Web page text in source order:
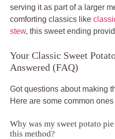
serving it as part of a larger
comforting classics like
stew, this sweet ending
Your Classic Sweet
Answered (FAQ)
Got questions about making
Here are some common
Why was my sweet potato
this method?